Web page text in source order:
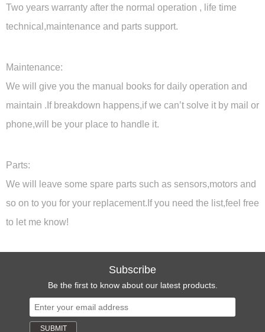
Two years warranty after the normal operation , life time
technical,maintenance and parts support.
Maintenance:
We will give you the manual books for daily operation and
maintain .If breakdown happens,if we can’t solve it by mail or
phone,will be your place to handle it.
Parts:
We will leave some spare parts such as sensors,motors and
so on to you for your replacement.If you need the list,feel free
to let me know!
Subscribe
Be the first to know about our latest products.